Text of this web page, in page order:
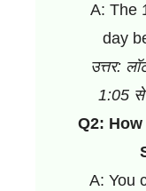
A: The
day
उत्तर:
1:05 से
Q2:
A: You